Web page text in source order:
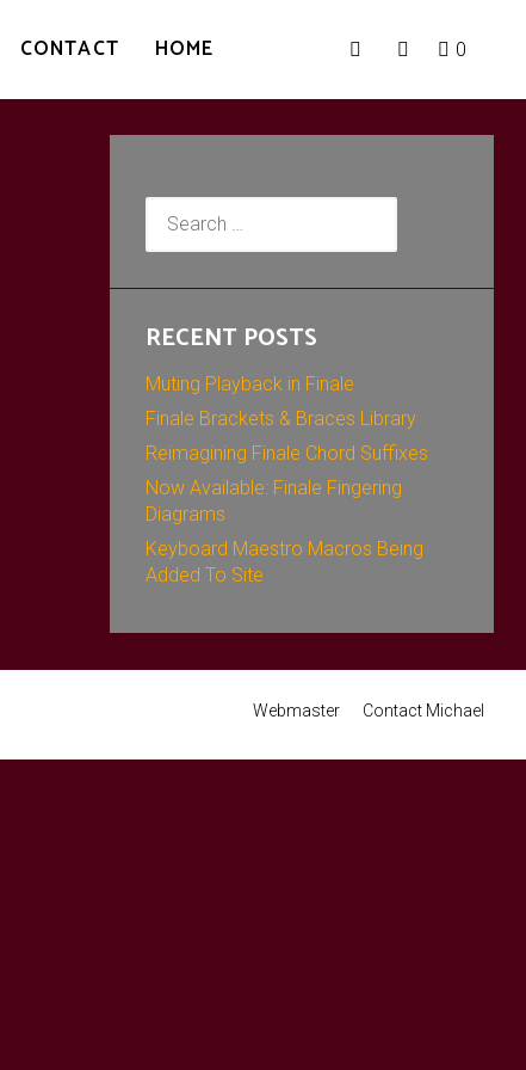
CONTACT HOME 0
Search
for:
RECENT POSTS
Muting Playback in Finale
Finale Brackets & Braces Library
Reimagining Finale Chord Suffixes
Now Available: Finale Fingering
Diagrams
Keyboard Maestro Macros Being
Added To Site
Webmaster Contact Michael